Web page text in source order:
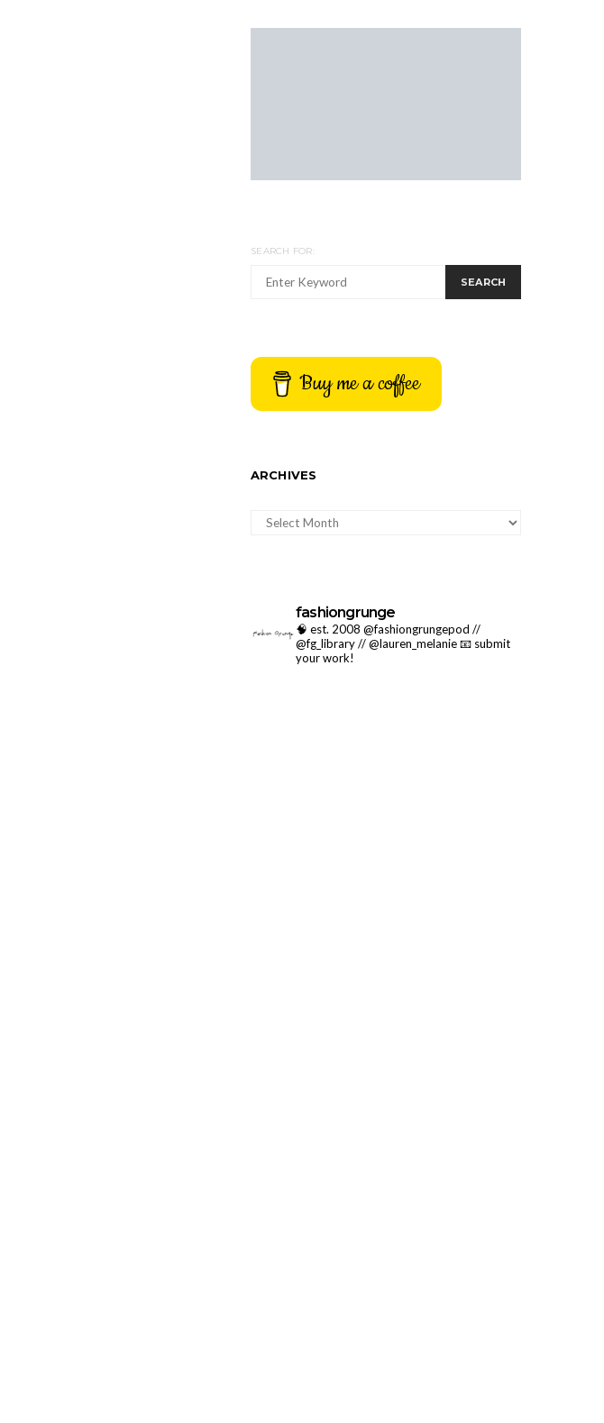
SEARCH FOR:
SEARCH
Buy me a coffee
ARCHIVES
ARCHIVES
fashiongrunge
🧠 est. 2008 @fashiongrungepod //
@fg_library // @lauren_melanie📧 submit
your work!